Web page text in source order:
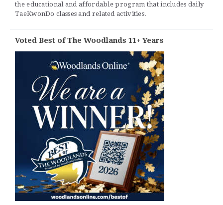
the educational and affordable program that includes daily
TaeKwonDo classes and related activities.
Voted Best of The Woodlands 11+ Years